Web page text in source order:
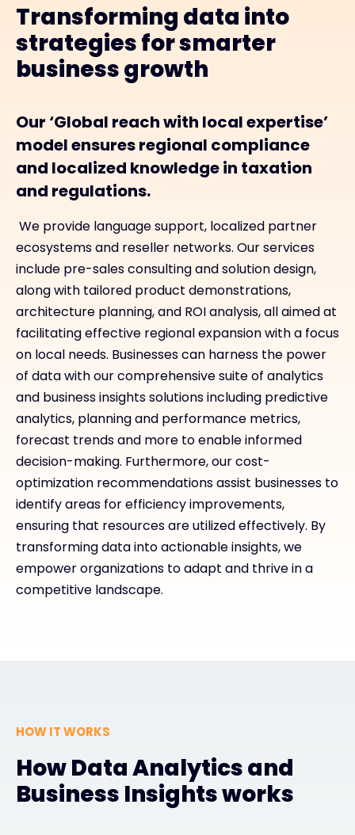
Transforming data into
strategies for smarter
business growth
Our ‘Global reach with local expertise’
model ensures regional compliance
and localized knowledge in taxation
and regulations.
We provide language support, localized partner
ecosystems and reseller networks. Our services
include pre-sales consulting and solution design,
along with tailored product demonstrations,
architecture planning, and ROI analysis, all aimed at
facilitating effective regional expansion with a focus
on local needs. Businesses can harness the power
of data with our comprehensive suite of analytics
and business insights solutions including predictive
analytics, planning and performance metrics,
forecast trends and more to enable informed
decision-making. Furthermore, our cost-
optimization recommendations assist businesses to
identify areas for efficiency improvements,
ensuring that resources are utilized effectively. By
transforming data into actionable insights, we
empower organizations to adapt and thrive in a
competitive landscape.
HOW IT WORKS
How Data Analytics and
Business Insights works